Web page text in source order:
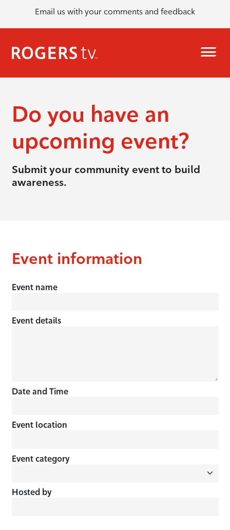
Email us with your comments and feedback
Do you have an
upcoming event?
Submit your community event to build
awareness.
Event information
Event name
Event details
Date and Time
Event location
Event category
Hosted by